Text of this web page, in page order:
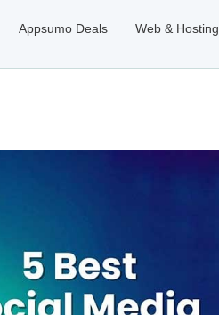
Appsumo Deals Web & Hosting